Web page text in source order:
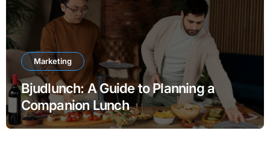
Marketing
Bjudlunch: A Guide to Planning a
Companion Lunch